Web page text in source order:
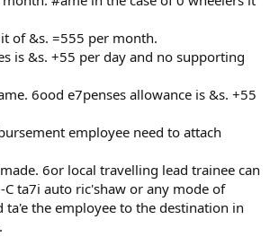
of &s. =555 per month.
is &s. +55 per day and no supporting
6ood e7penses allowance is &s. +55
employee need to attach
6or local travelling lead trainee can
C ta7i auto ric'shaw or any mode of
the employee to the destination in